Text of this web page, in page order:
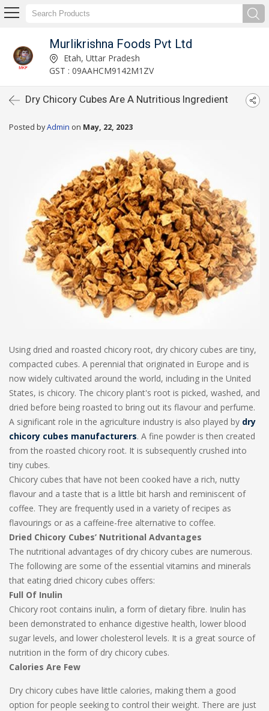
Murlikrishna Foods Pvt Ltd
Etah, Uttar Pradesh
GST : 09AAHCM9142M1ZV
Dry Chicory Cubes Are A Nutritious Ingredient
Posted byAdmin on May, 22, 2023
Using dried and roasted chicory root, dry chicory cubes are tiny,
compacted cubes. A perennial that originated in Europe and is
now widely cultivated around the world, including in the United
States, is chicory. The chicory plant's root is picked, washed, and
dried before being roasted to bring out its flavour and perfume.
A significant role in the agriculture industry is also played by dry
chicory cubes manufacturers. A fine powder is then created
from the roasted chicory root. It is subsequently crushed into
tiny cubes.
Chicory cubes that have not been cooked have a rich, nutty
flavour and a taste that is a little bit harsh and reminiscent of
coffee. They are frequently used in a variety of recipes as
flavourings or as a caffeine-free alternative to coffee.
Dried Chicory Cubes’ Nutritional Advantages
The nutritional advantages of dry chicory cubes are numerous.
The following are some of the essential vitamins and minerals
that eating dried chicory cubes offers:
Full Of Inulin
Chicory root contains inulin, a form of dietary fibre. Inulin has
been demonstrated to enhance digestive health, lower blood
sugar levels, and lower cholesterol levels. It is a great source of
nutrition in the form of dry chicory cubes.
Calories Are Few
Dry chicory cubes have little calories, making them a good
option for people seeking to control their weight. There are just